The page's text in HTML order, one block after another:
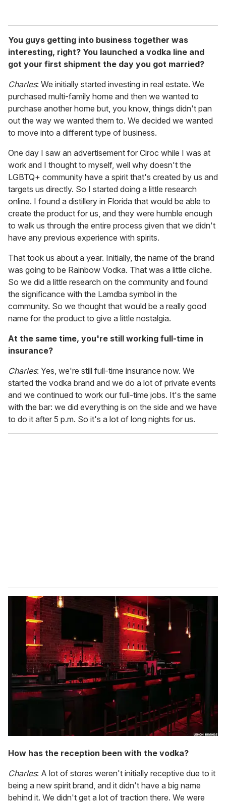
You guys getting into business together was
interesting, right? You launched a vodka line and
got your first shipment the day you got married?
Charles: We initially started investing in real estate. We
purchased multi-family home and then we wanted to
purchase another home but, you know, things didn't pan
out the way we wanted them to. We decided we wanted
to move into a different type of business.
One day I saw an advertisement for Ciroc while I was at
work and I thought to myself, well why doesn't the
LGBTQ+ community have a spirit that's created by us and
targets us directly. So I started doing a little research
online. I found a distillery in Florida that would be able to
create the product for us, and they were humble enough
to walk us through the entire process given that we didn't
have any previous experience with spirits.
That took us about a year. Initially, the name of the brand
was going to be Rainbow Vodka. That was a little cliche.
So we did a little research on the community and found
the significance with the Lamdba symbol in the
community. So we thought that would be a really good
name for the product to give a little nostalgia.
At the same time, you're still working full-time in
insurance?
Charles: Yes, we're still full-time insurance now. We
started the vodka brand and we do a lot of private events
and we continued to work our full-time jobs. It's the same
with the bar: we did everything is on the side and we have
to do it after 5 p.m. So it's a lot of long nights for us.
How has the reception been with the vodka?
Charles: A lot of stores weren't initially receptive due to it
being a new spirit brand, and it didn't have a big name
behind it. We didn't get a lot of traction there. We were